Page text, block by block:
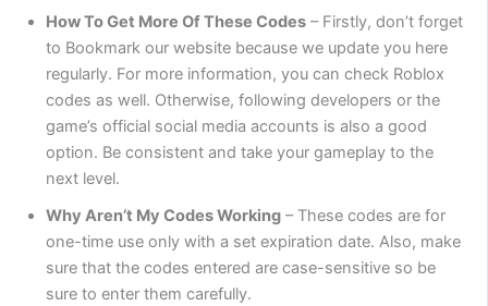
How To Get More Of These Codes – Firstly, don’t forget
to Bookmark our website because we update you here
regularly. For more information, you can check Roblox
codes as well. Otherwise, following developers or the
game’s official social media accounts is also a good
option. Be consistent and take your gameplay to the
next level.
Why Aren’t My Codes Working – These codes are for
one-time use only with a set expiration date. Also, make
sure that the codes entered are case-sensitive so be
sure to enter them carefully.